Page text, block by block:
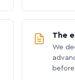
The
We